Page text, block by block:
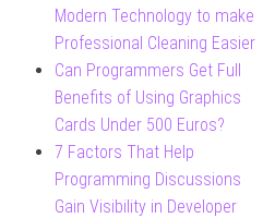
Modern Technology to make
Professional Cleaning Easier
Can Programmers Get Full
Benefits of Using Graphics
Cards Under 500 Euros?
7 Factors That Help
Programming Discussions
Gain Visibility in Developer